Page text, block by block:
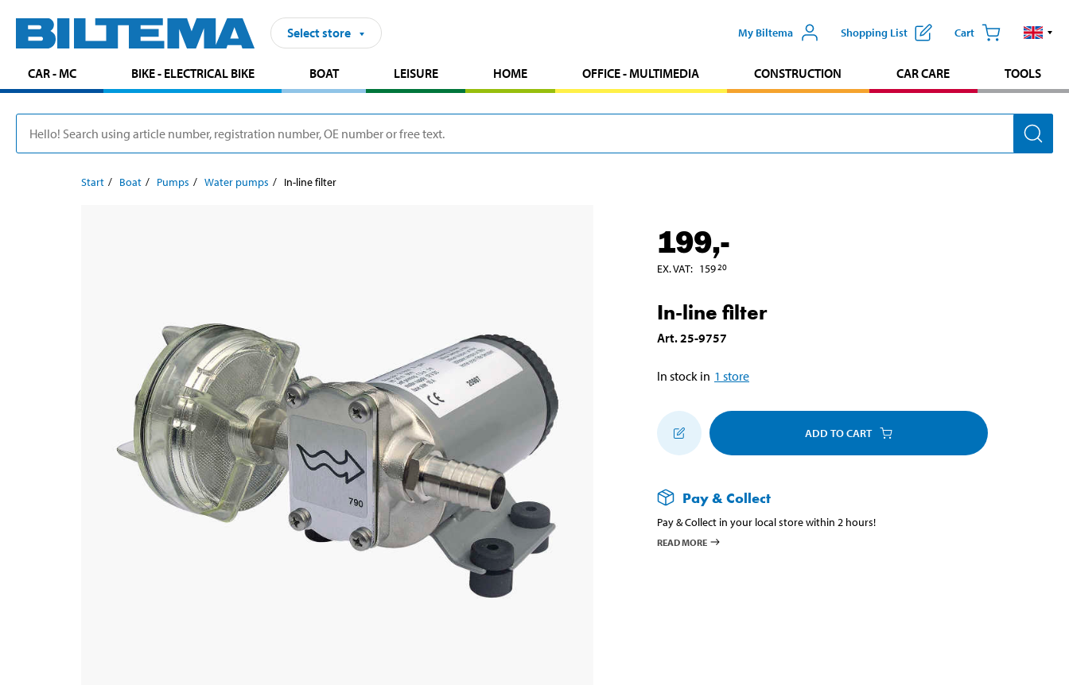
Select store My Biltema Shopping List Cart
CAR - MC BIKE - ELECTRICAL BIKE BOAT LEISURE HOME OFFICE - MULTIMEDIA CONSTRUCTION CAR CARE TOOLS
Start Boat Pumps Water pumps In-line filter
199,-
EX. VAT: 15920
In-line filter
Art.25-9757
In stock in 1 store
ADD TO CART
Pay & Collect
Pay & Collect in your local store within 2 hours!
READ MORE